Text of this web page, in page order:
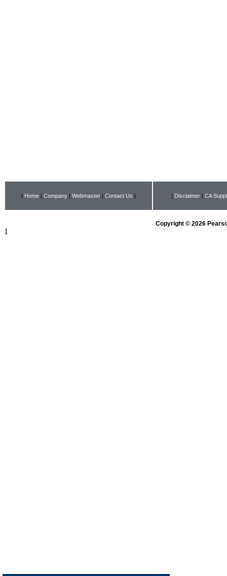
| Home | Company | Webmaster | Contact Us | | Disclaimer| CA
Copyright © 2026
1